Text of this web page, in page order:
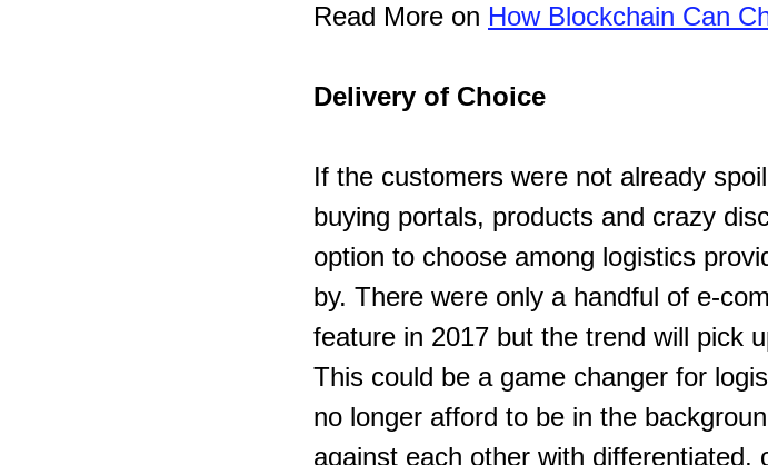
Read More on How Blockchain Can
Delivery of Choice
If the customers were not already
buying portals, products and crazy
option to choose among logistics
by. There were only a handful of e-
feature in 2017 but the trend will pick
This could be a game changer for
no longer afford to be in the
against each other with differentiated,